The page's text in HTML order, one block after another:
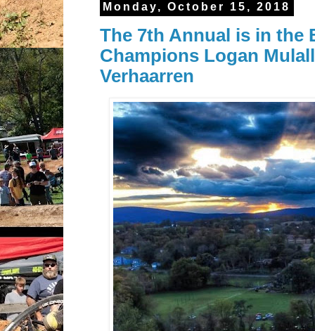
Monday, October 15, 2018
The 7th Annual is in the
Champions Logan
Verhaarren